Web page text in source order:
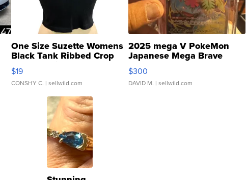
One Size Suzette Womens
Black Tank Ribbed Crop
Asymmetrical ...
$19
CONSHY C. | sellwild.com
2025 mega V PokeMon
Japanese Mega Brave
076/063 Super Rare H...
$300
DAVID M. | sellwild.com